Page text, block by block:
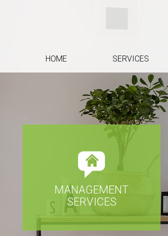
HOME SERVICES
MANAGEMENT
SERVICES